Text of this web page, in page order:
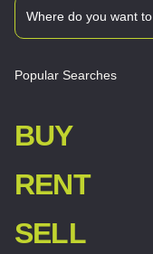
Popular Searches
BUY
RENT
SELL